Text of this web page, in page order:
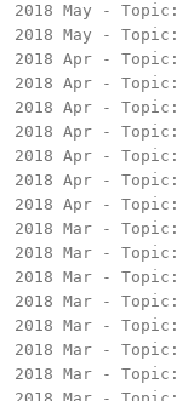
2018 May - Topic:
2018 May - Topic:
2018 Apr - Topic:
2018 Apr - Topic:
2018 Apr - Topic:
2018 Apr - Topic:
2018 Apr - Topic:
2018 Apr - Topic:
2018 Apr - Topic:
2018 Mar - Topic:
2018 Mar - Topic:
2018 Mar - Topic:
2018 Mar - Topic:
2018 Mar - Topic:
2018 Mar - Topic:
2018 Mar - Topic: